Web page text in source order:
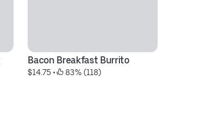
Bacon Breakfast Burrito
$14.75 • 83% (118)